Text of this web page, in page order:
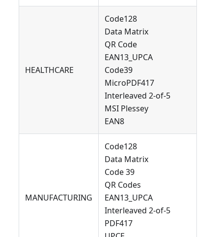
HEALTHCARE
Code128
Data Matrix
QR Code
EAN13_UPCA
Code39
MicroPDF417
Interleaved 2-of-5
MSI Plessey
EAN8
MANUFACTURING
Code128
Data Matrix
Code 39
QR Codes
EAN13_UPCA
Interleaved 2-of-5
PDF417